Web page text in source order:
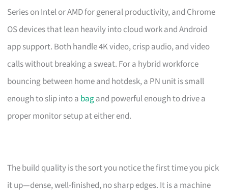
Series on Intel or AMD for general productivity, and Chrome
OS devices that lean heavily into cloud work and Android
app support. Both handle 4K video, crisp audio, and video
calls without breaking a sweat. For a hybrid workforce
bouncing between home and hotdesk, a PN unit is small
enough to slip into a bagand powerful enough to drive a
proper monitor setup at either end.
The build quality is the sort you notice the first time you pick
it up—dense, well-finished, no sharp edges. It is a machine